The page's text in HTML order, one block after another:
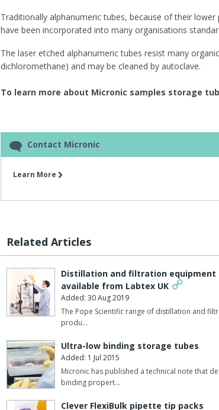
Traditionally alphanumeric tubes, because of their
have been incorporated into many organisations
The laser etched alphanumeric tubes resist many
dichloromethane) and may be cleaned by autoclave.
To learn more about Micronic samples storage
Contact Micronic
Learn More
Related Articles
Distillation and filtration equipment
available from Labtex UK
Added: 30 Aug 2019
The Pope Scientific range of distillation and
produ…
Ultra-low binding storage tubes
Added: 1 Jul 2015
Micronic has published a technical note that
binding propert…
Clever FlexiBulk pipette tip packs